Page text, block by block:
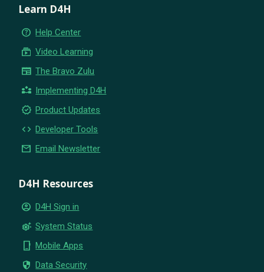
Learn D4H
help_outline Help Center
subscriptions Video Learning
newspaper The Bravo Zulu
partner_exchange Implementing D4H
new_releases Product Updates
code Developer Tools
email Email Newsletter
D4H Resources
account_circle D4H Sign in
settings_suggest System Status
phone_iphone Mobile Apps
security Data Security